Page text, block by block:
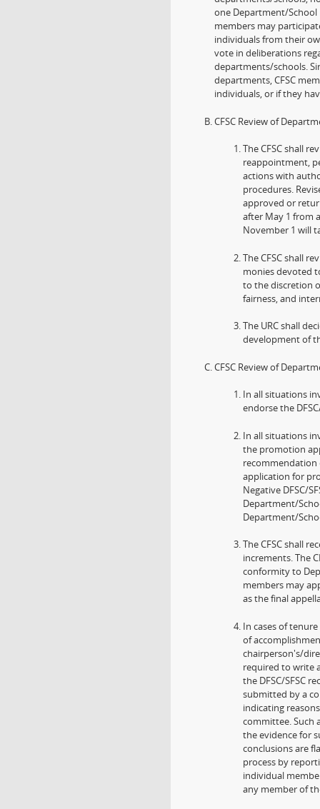
one Department/School
members may
individuals from their
vote in deliberations
departments/schools.
departments, CFSC
individuals, or if they
CFSC Review of
The CFSC shall
reappointment,
actions with
procedures.
approved or
after May 1 from
November 1 will
The CFSC shall
monies devoted
to the discretion
fairness, and
The URC shall
development of
CFSC Review of
In all situations
endorse the
In all situations
the promotion
recommendation
application for
Negative DFSC/
Department/
Department/
The CFSC shall
increments. The
conformity to
members may
as the final
In cases of
of
chairperson's/
required to write
the DFSC/SFSC
submitted by a
indicating
committee. Such
the evidence for
conclusions are
process by
individual
any member of